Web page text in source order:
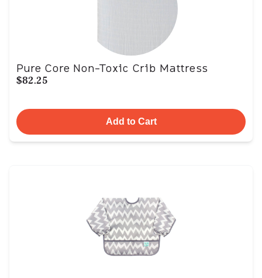
Pure Core Non-Toxic Crib Mattress
$82.25
Add to Cart